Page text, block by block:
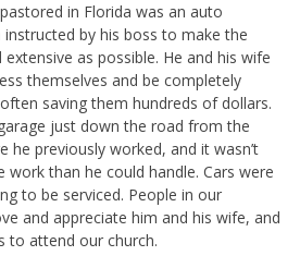
in Florida was an auto
by his boss to make the
as possible. He and his wife
themselves and be completely
saving them hundreds of dollars.
just down the road from the
he previously worked, and it wasn’t
than he could handle. Cars were
to be serviced. People in our
and appreciate him and his wife, and
to attend our church.